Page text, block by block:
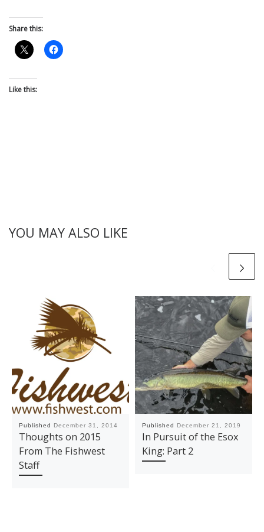
Share this:
Like this:
YOU MAY ALSO LIKE
Published December 31, 2014
Thoughts on 2015
From The Fishwest
Staff
Published December 21, 2019
In Pursuit of the Esox
King: Part 2